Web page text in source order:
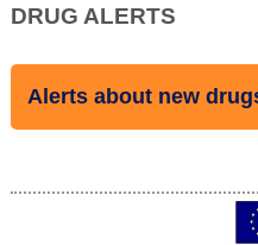
DRUG ALERTS
Alerts about new